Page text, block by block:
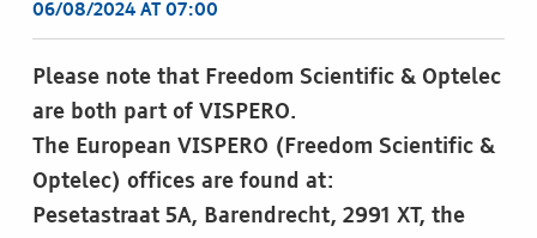
06/08/2024 AT 07:00
Please note that Freedom Scientific & Optelec
are both part of VISPERO.
The European VISPERO (Freedom Scientific &
Optelec) offices are found at:
Pesetastraat 5A, Barendrecht, 2991 XT, the